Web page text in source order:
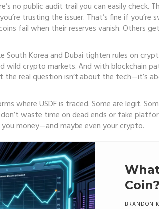
no public audit trail you can easily
trusting the issuer. That’s fine if
fail when their reserves vanish. Others
Korea and Dubai tighten rules on
wild crypto markets. And with blockchain
real question isn’t about the tech—it’s
where USDF is traded. Some are legit.
waste time on dead ends or fake
you money—and maybe even your crypto.
BRANDON